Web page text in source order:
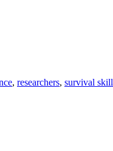
, researchers, survival